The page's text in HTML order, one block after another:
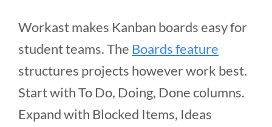
Workast makes Kanban boards easy for
student teams. The Boards feature
structures projects however work best.
Start with To Do, Doing, Done columns.
Expand with Blocked Items, Ideas